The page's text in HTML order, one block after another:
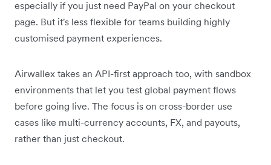
especially if you just need PayPal on your checkout
page. But it's less flexible for teams building highly
customised payment experiences.
Airwallex takes an API-first approach too, with sandbox
environments that let you test global payment flows
before going live. The focus is on cross-border use
cases like multi-currency accounts, FX, and payouts,
rather than just checkout.